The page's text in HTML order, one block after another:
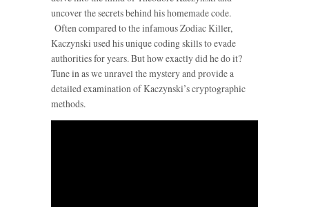
uncover the secrets behind his homemade code.
Often compared to the infamous Zodiac Killer,
Kaczynski used his unique coding skills to evade
authorities for years. But how exactly did he do it?
Tune in as we unravel the mystery and provide a
detailed examination of Kaczynski’s cryptographic
methods.